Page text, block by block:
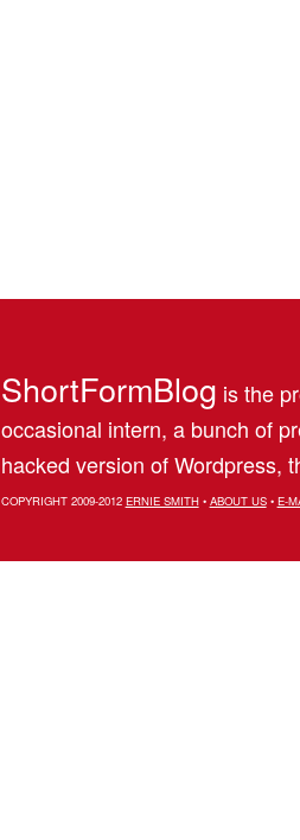
ShortFormBlog is the
occasional intern, a bunch of
hacked version of Wordpress,
COPYRIGHT 2009-2012 ERNIE SMITH• ABOUT US• E-